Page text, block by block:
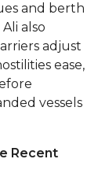
and berth
also
adjust
ease,
vessels
Recent